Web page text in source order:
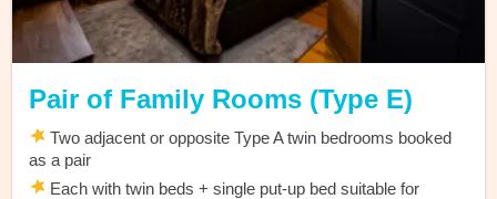
Pair of Family Rooms (Type E)
Two adjacent or opposite Type A twin bedrooms booked
as a pair
Each with twin beds + single put-up bed suitable for